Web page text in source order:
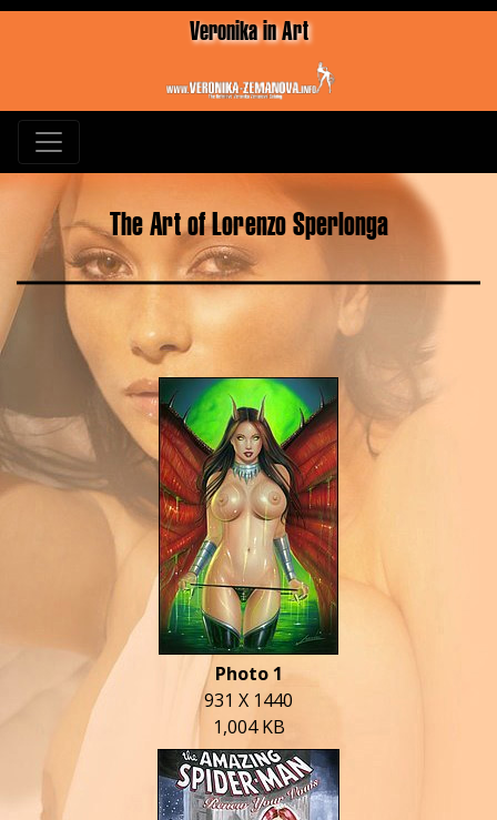
Veronika in Art
The Art of Lorenzo Sperlonga
Photo 1
931 X 1440
1,004 KB